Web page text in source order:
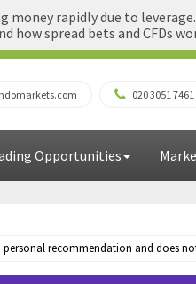
020 3051 7461
Opportunities
personal recommendation and does
money rapidly due to leverage.
how spread bets and CFDs